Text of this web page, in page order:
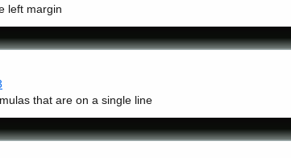
left margin
that are on a single line